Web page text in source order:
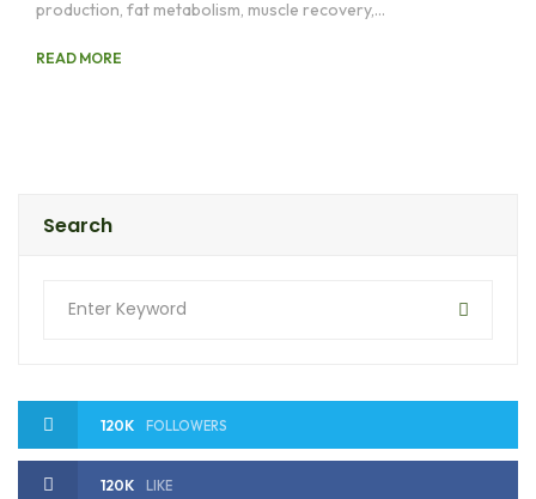
production, fat metabolism, muscle recovery,…
READ MORE
Search
120K FOLLOWERS
120K LIKE